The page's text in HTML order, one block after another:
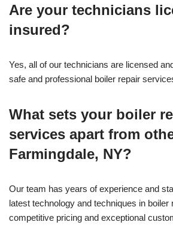
Are your technicians
insured?
Yes, all of our technicians are licensed
safe and professional boiler repair
What sets your boiler
services apart from
Farmingdale, NY?
Our team has years of experience and
latest technology and techniques in boiler
competitive pricing and exceptional